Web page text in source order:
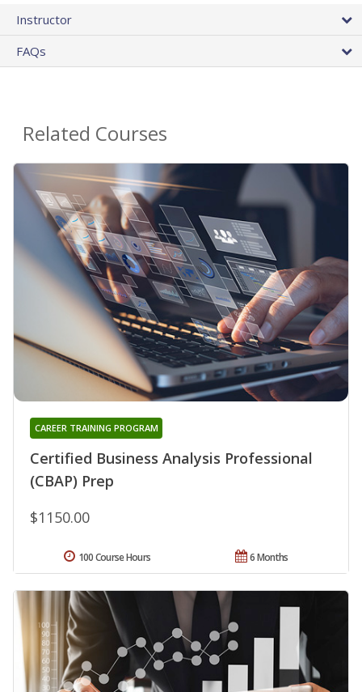
Instructor
FAQs
Related Courses
Certified Business Analysis Professional
(CBAP) Prep
CAREER TRAINING PROGRAM
$1150.00
6 Months
100 Course Hours